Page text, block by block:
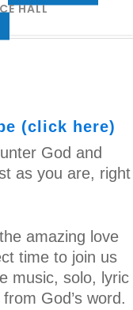
HALL
(click here)
God and
as you are, right
amazing love
time to join us
music, solo, lyric
God’s word.